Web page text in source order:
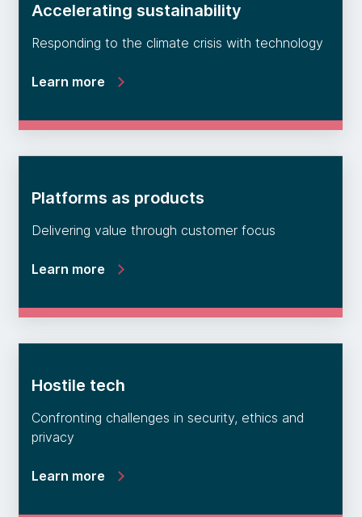
Accelerating sustainability
Responding to the climate crisis with technology
Learn more
Platforms as products
Delivering value through customer focus
Learn more
Hostile tech
Confronting challenges in security, ethics and
privacy
Learn more